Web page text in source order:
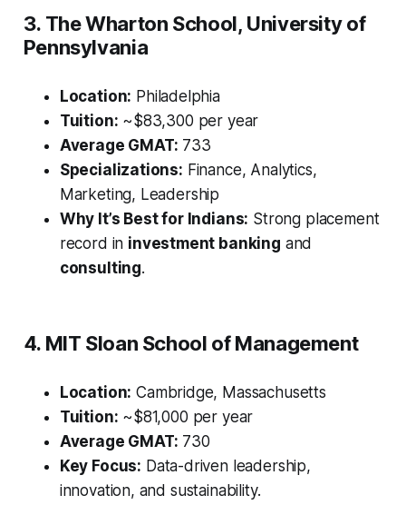
3. The Wharton School, University of
Pennsylvania
Location: Philadelphia
Tuition: ~$83,300 per year
Average GMAT: 733
Specializations: Finance, Analytics,
Marketing, Leadership
Why It’s Best for Indians: Strong placement
record in investment banking and
consulting.
4. MIT Sloan School of Management
Location: Cambridge, Massachusetts
Tuition: ~$81,000 per year
Average GMAT: 730
Key Focus: Data-driven leadership,
innovation, and sustainability.